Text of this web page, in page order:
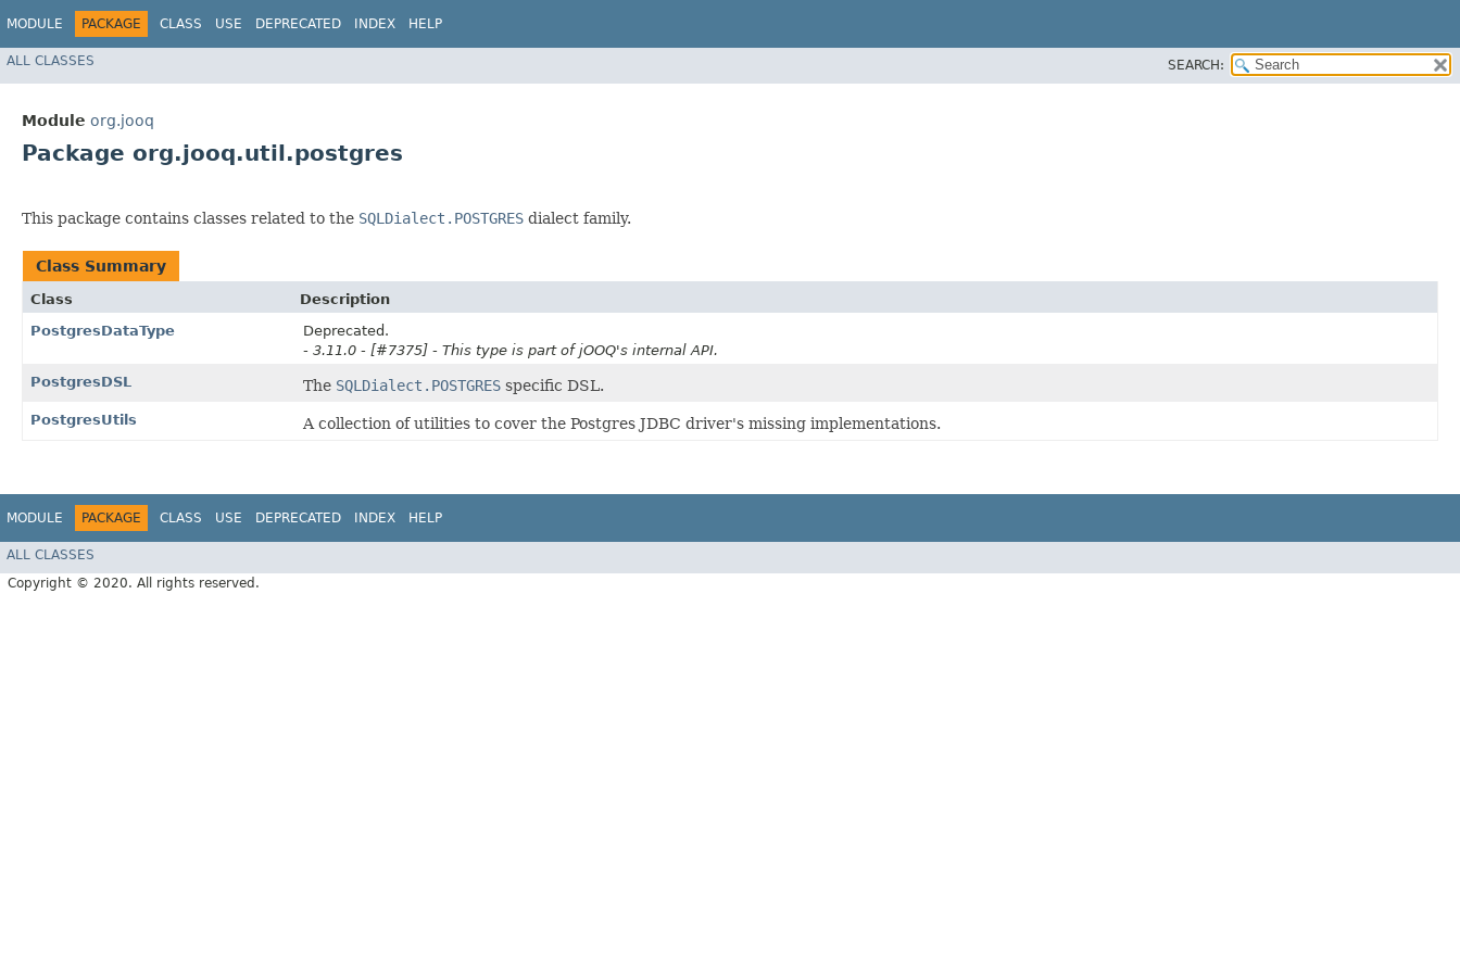
MODULE PACKAGE CLASS USE DEPRECATED INDEX HELP
ALL CLASSES SEARCH:
Module org.jooq
Package org.jooq.util.postgres
This package contains classes related to the SQLDialect.POSTGRES dialect family.
Class Summary
Class
Description
PostgresDataType
Deprecated.
- 3.11.0 - [#7375] - This type is part of jOOQ's internal API.
PostgresDSL
The SQLDialect.POSTGRES specific DSL.
PostgresUtils A collection of utilities to cover the Postgres JDBC driver's missing implementations.
MODULE PACKAGE CLASS USE DEPRECATED INDEX HELP
ALL CLASSES
Copyright © 2020. All rights reserved.